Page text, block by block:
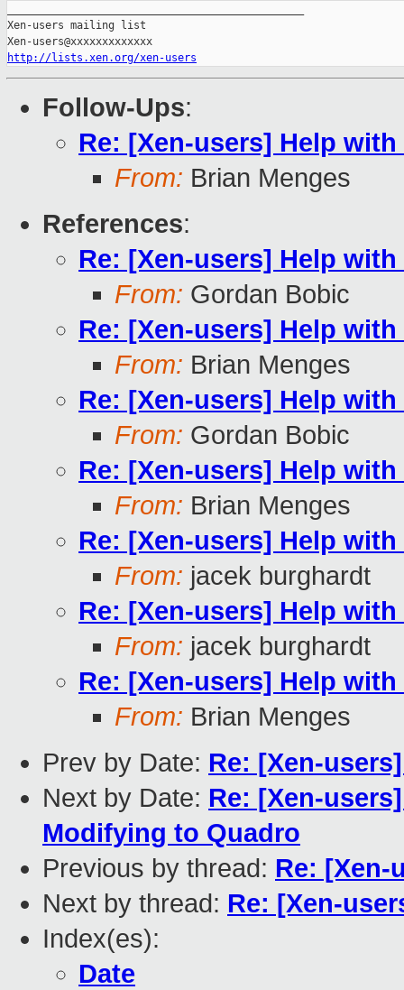
Xen-users mailing list
http://lists.xen.org/xen-users
Follow-Ups:
Re: [Xen-users] Help
From: Brian Menges
References:
Re: [Xen-users] Help
From: Gordan Bobic
Re: [Xen-users] Help
From: Brian Menges
Re: [Xen-users] Help
From: Gordan Bobic
Re: [Xen-users] Help
From: Brian Menges
Re: [Xen-users] Help
From: jacek burghardt
Re: [Xen-users] Help
From: jacek burghardt
Re: [Xen-users] Help
From: Brian Menges
Prev by Date: Re: [Xen-
Next by Date: Re: [Xen-
Modifying to Quadro
Previous by thread: Re: [Xen-
Next by thread: Re: [Xen-
Index(es):
Date